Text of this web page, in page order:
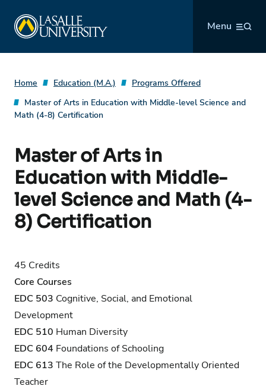
content
Menu
Home Education (M.A.)
Programs Offered
Master of Arts in Education with Middle-level Science and
Math (4-8) Certification
Master of Arts in
Education with Middle-
level Science and Math (4-
8) Certification
45 Credits
Core Courses
EDC 503 Cognitive, Social, and Emotional
Development
EDC 510 Human Diversity
EDC 604 Foundations of Schooling
EDC 613 The Role of the Developmentally Oriented
Teacher